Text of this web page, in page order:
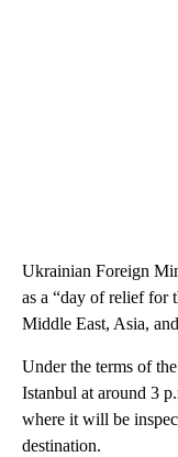
Ukrainian Foreign
as a “day of relief for
Middle East, Asia,
Under the terms of
Istanbul at around 3
where it will be
destination.